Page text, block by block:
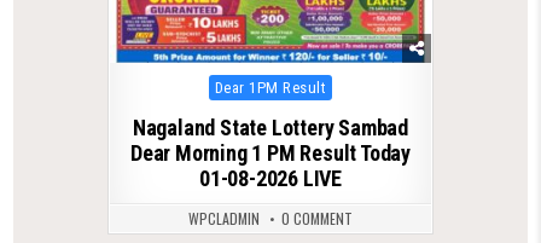
Posted
in
Dear 1PM Result
Nagaland State Lottery Sambad
Dear Morning 1 PM Result Today
01-08-2026 LIVE
WPCLADMIN 0 COMMENT